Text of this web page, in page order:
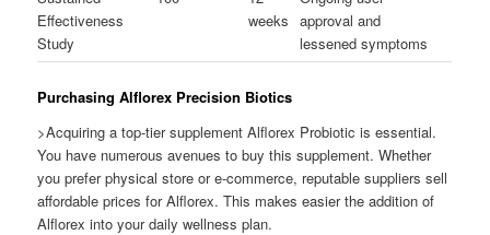
Effectiveness
Study
weeks approval and
lessened symptoms
Purchasing Alflorex Precision Biotics
>Acquiring a top-tier supplement Alflorex Probiotic is essential.
You have numerous avenues to buy this supplement. Whether
you prefer physical store or e-commerce, reputable suppliers sell
affordable prices for Alflorex. This makes easier the addition of
Alflorex into your daily wellness plan.